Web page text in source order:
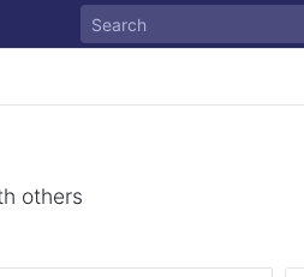
others